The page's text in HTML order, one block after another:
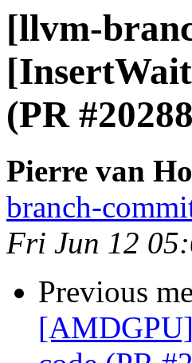
[llvm-
(PR
Pierre van
branch-
Fri Jun 12
Previous